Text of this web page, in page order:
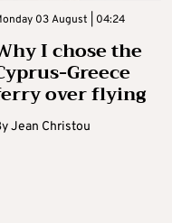
03 August | 04:24
I chose the
Greece
over flying
Jean Christou